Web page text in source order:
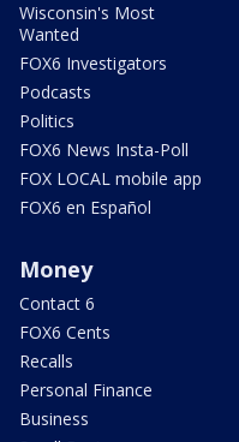
Wisconsin's Most
Wanted
FOX6 Investigators
Podcasts
Politics
FOX6 News Insta-Poll
FOX LOCAL mobile app
FOX6 en Español
Money
Contact 6
FOX6 Cents
Recalls
Personal Finance
Business